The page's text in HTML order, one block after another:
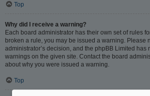
Top
Why did I receive a warning?
Each board administrator has their own set of rules
broken a rule, you may be issued a warning. Please
administrator’s decision, and the phpBB Limited has
warnings on the given site. Contact the board
about why you were issued a warning.
Top